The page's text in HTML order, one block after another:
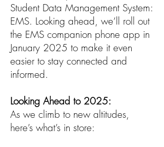
Student Data Management System:
EMS. Looking ahead, we’ll roll out
the EMS companion phone app in
January 2025 to make it even
easier to stay connected and
informed.
Looking Ahead to 2025:
As we climb to new altitudes,
here’s what’s in store: